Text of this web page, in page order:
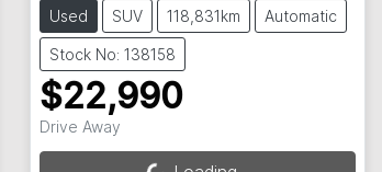
Used SUV 118,831km Automatic
Stock No: 138158
$22,990
Drive Away Loading...